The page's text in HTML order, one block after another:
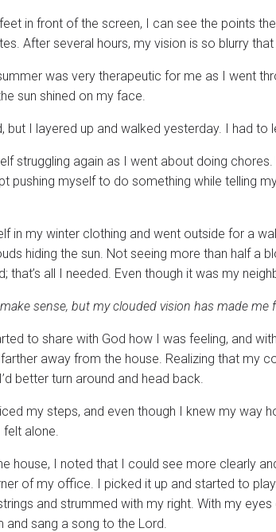
in front of the screen, I can see the points
After several hours, my vision is so blurry
was very therapeutic for me as I went
sun shined on my face.
but I layered up and walked yesterday. I had
struggling again as I went about doing
pushing myself to do something while telling
in my winter clothing and went outside for a
hiding the sun. Not seeing more than half a
that’s all I needed. Even though it was my
sense, but my clouded vision has made me
to share with God how I was feeling, and
away from the house. Realizing that my
better turn around and head back.
my steps, and even though I knew my way
felt alone.
house, I noted that I could see more clearly
of my office. I picked it up and started to
and strummed with my right. With my
and sang a song to the Lord.